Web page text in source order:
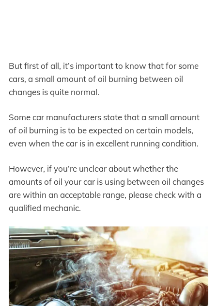
But first of all, it’s important to know that for some
cars, a small amount of oil burning between oil
changes is quite normal.
Some car manufacturers state that a small amount
of oil burning is to be expected on certain models,
even when the car is in excellent running condition.
However, if you’re unclear about whether the
amounts of oil your car is using between oil changes
are within an acceptable range, please check with a
qualified mechanic.